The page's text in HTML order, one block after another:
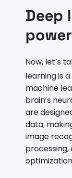
Deep
Now, let’s
learning is
machine
brain’s
are
data,
image